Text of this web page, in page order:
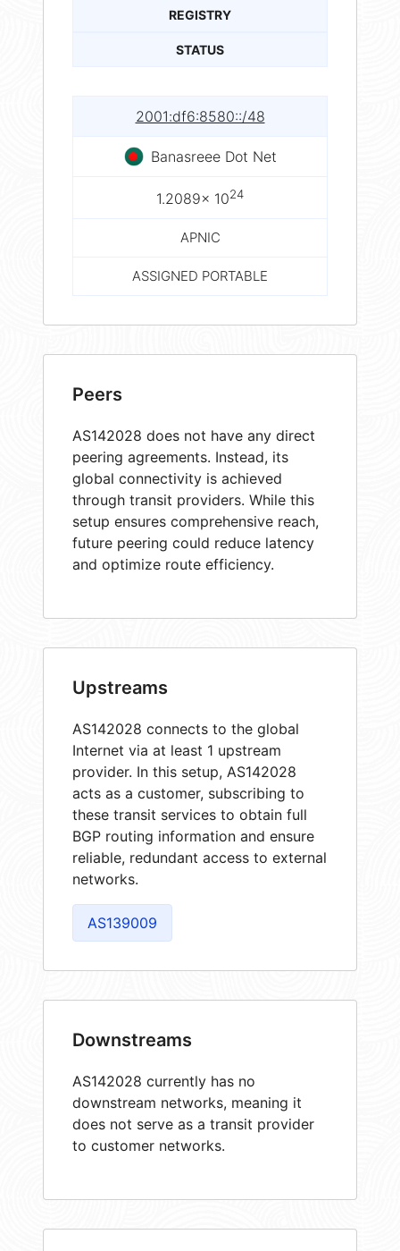
REGISTRY
STATUS
2001:df6:8580::/48
Banasreee Dot Net
1.2089× 1024
APNIC
ASSIGNED PORTABLE
Peers
AS142028 does not have any direct
peering agreements. Instead, its
global connectivity is achieved
through transit providers. While this
setup ensures comprehensive reach,
future peering could reduce latency
and optimize route efficiency.
Upstreams
AS142028 connects to the global
Internet via at least 1 upstream
provider. In this setup, AS142028
acts as a customer, subscribing to
these transit services to obtain full
BGP routing information and ensure
reliable, redundant access to external
networks.
AS139009
Downstreams
AS142028 currently has no
downstream networks, meaning it
does not serve as a transit provider
to customer networks.